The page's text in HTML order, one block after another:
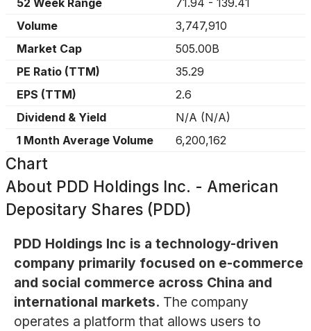
52 Week Range
71.94 - 139.41
Volume
3,747,910
Market Cap
505.00B
PE Ratio (TTM)
35.29
EPS (TTM)
2.6
Dividend & Yield
N/A (N/A)
1 Month Average Volume
6,200,162
Chart
About PDD Holdings Inc. - American
Depositary Shares (PDD)
PDD Holdings Inc is a technology-driven
company primarily focused on e-commerce
and social commerce across China and
international markets. The company
operates a platform that allows users to